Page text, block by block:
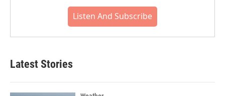
Listen And Subscribe
Latest Stories